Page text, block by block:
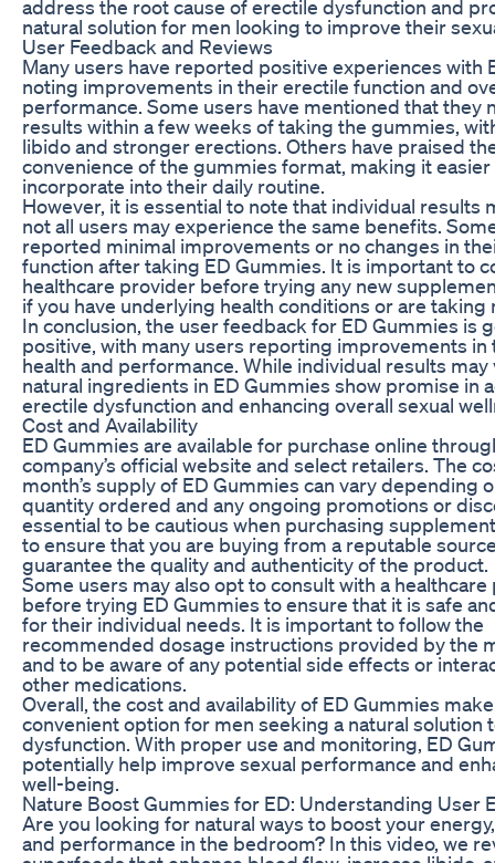
address the root cause of erectile dysfunction and
natural solution for men looking to improve their
User Feedback and Reviews
Many users have reported positive experiences with
noting improvements in their erectile function and
performance. Some users have mentioned that they
results within a few weeks of taking the gummies,
libido and stronger erections. Others have praised
convenience of the gummies format, making it easier
incorporate into their daily routine.
However, it is essential to note that individual results
not all users may experience the same benefits.
reported minimal improvements or no changes in
function after taking ED Gummies. It is important to
healthcare provider before trying any new
if you have underlying health conditions or are taking
In conclusion, the user feedback for ED Gummies is
positive, with many users reporting improvements in
health and performance. While individual results may
natural ingredients in ED Gummies show promise in
erectile dysfunction and enhancing overall sexual
Cost and Availability
ED Gummies are available for purchase online
company’s official website and select retailers. The
month’s supply of ED Gummies can vary depending
quantity ordered and any ongoing promotions or
essential to be cautious when purchasing
to ensure that you are buying from a reputable
guarantee the quality and authenticity of the product.
Some users may also opt to consult with a
before trying ED Gummies to ensure that it is safe
for their individual needs. It is important to follow the
recommended dosage instructions provided by the
and to be aware of any potential side effects or
other medications.
Overall, the cost and availability of ED Gummies
convenient option for men seeking a natural solution
dysfunction. With proper use and monitoring, ED
potentially help improve sexual performance and
well-being.
Nature Boost Gummies for ED: Understanding User
Are you looking for natural ways to boost your
and performance in the bedroom? In this video, we